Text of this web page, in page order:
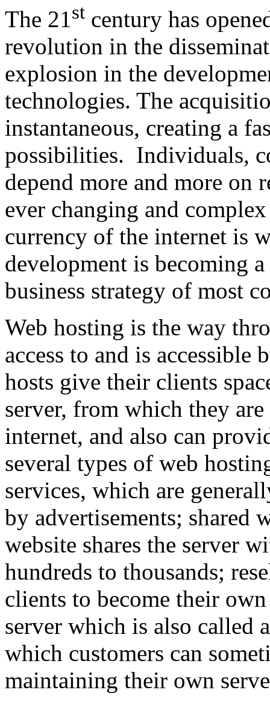
The 21st century has
revolution in the
explosion in the
technologies. The
instantaneous, creating a
possibilities. Individuals,
depend more and more on
ever changing and
currency of the internet is
development is becoming
business strategy of most
Web hosting is the way
access to and is
hosts give their clients
server, from which they
internet, and also can
several types of web
services, which are
by advertisements; shared
website shares the server
hundreds to thousands;
clients to become their
server which is also called
which customers can
maintaining their own